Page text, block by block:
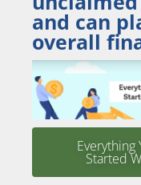
and can
overall
Everything
Started